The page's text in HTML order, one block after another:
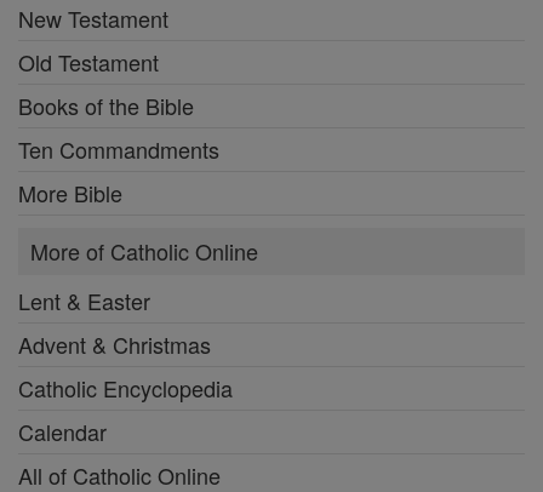
New Testament
Old Testament
Books of the Bible
Ten Commandments
More Bible
More of Catholic Online
Lent & Easter
Advent & Christmas
Catholic Encyclopedia
Calendar
All of Catholic Online